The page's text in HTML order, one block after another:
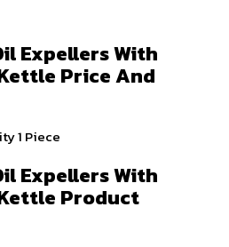
Expellers With
Price And
1 Piece
Expellers With
Product